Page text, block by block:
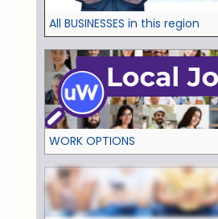
All BUSINESSES in this region
WORK OPTIONS